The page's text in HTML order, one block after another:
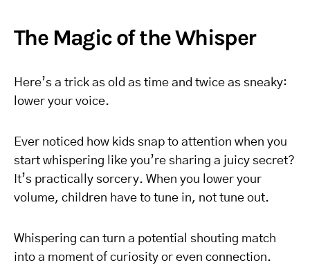
The Magic of the Whisper
Here’s a trick as old as time and twice as sneaky:
lower your voice.
Ever noticed how kids snap to attention when you
start whispering like you’re sharing a juicy secret?
It’s practically sorcery. When you lower your
volume, children have to tune in, not tune out.
Whispering can turn a potential shouting match
into a moment of curiosity or even connection.